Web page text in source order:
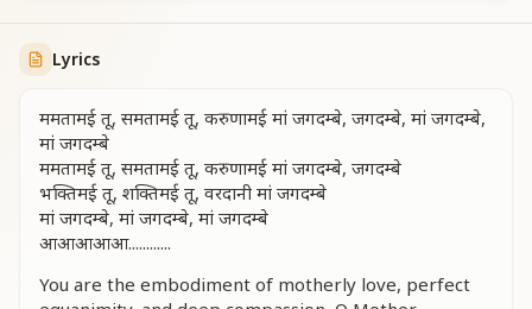
Lyrics
ममतामई तू, समतामई तू, करुणामई मां जगदम्बे, जगदम्बे, मां जगदम्बे,
मां जगदम्बे
ममतामई तू, समतामई तू, करुणामई मां जगदम्बे, जगदम्बे
भक्तिमई तू, शक्तिमई तू, वरदानी मां जगदम्बे
मां जगदम्बे, मां जगदम्बे, मां जगदम्बे
आआआआआ............
You are the embodiment of motherly love, perfect